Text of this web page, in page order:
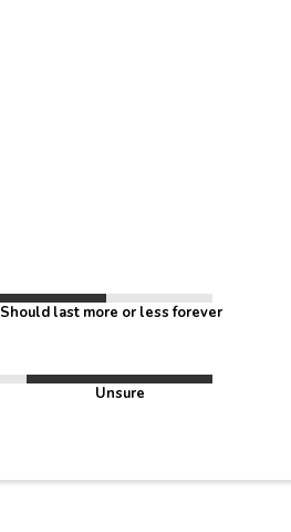
Should last more or less forever
Unsure